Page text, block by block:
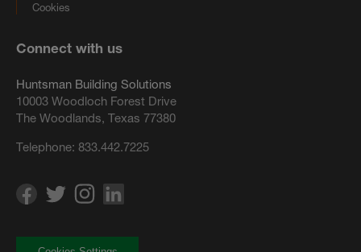
Cookies
Connect with us
Huntsman Building Solutions
10003 Woodloch Forest Drive
The Woodlands, Texas 77380
Telephone: 833.442.7225